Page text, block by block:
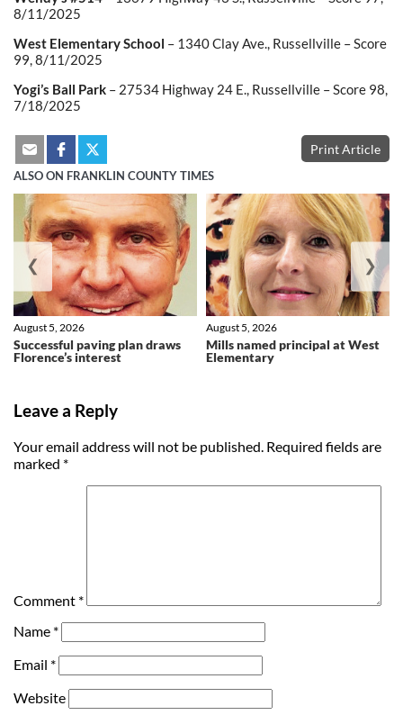
8/11/2025
West Elementary School – 1340 Clay Ave., Russellville – Score
99, 8/11/2025
Yogi’s Ball Park – 27534 Highway 24 E., Russellville – Score 98,
7/18/2025
Print Article
ALSO ON FRANKLIN COUNTY TIMES
Successful paving plan draws
Florence’s interest
August 5, 2026
Mills named principal at West
Elementary
August 5, 2026
❮ ❯
Leave a Reply
Your email address will not be published. Required fields are
marked *
Comment *
Name *
Email *
Website